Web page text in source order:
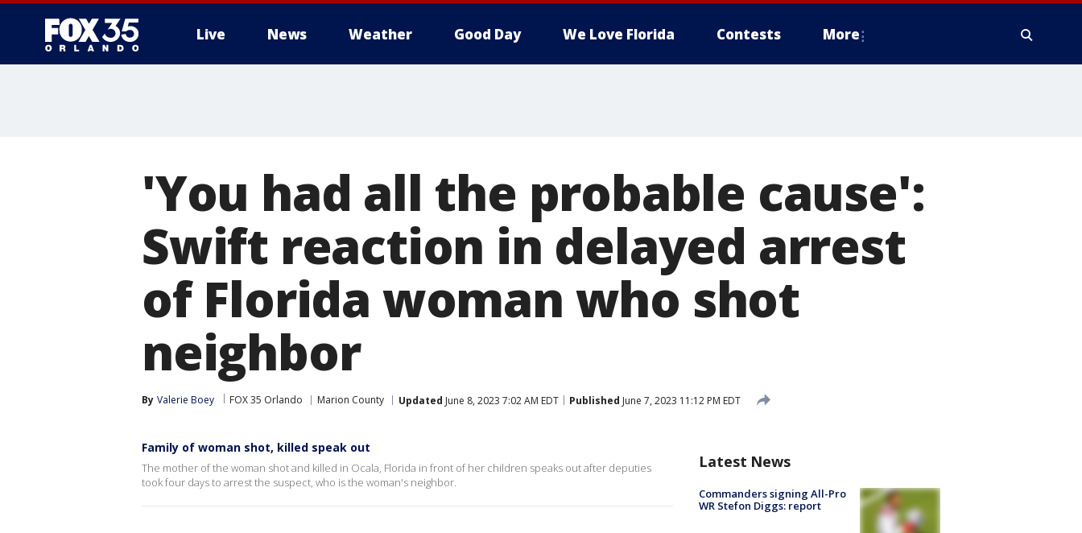
Live News Weather Good Day We Love Florida Contests More
'You had all the probable cause':
Swift reaction in delayed arrest
of Florida woman who shot
neighbor
By Valerie Boey FOX 35 Orlando Marion County Updated June 8, 2023 7:02 AM EDT Published June 7, 2023 11:12 PM EDT
Family of woman shot, killed speak out
The mother of the woman shot and killed in Ocala, Florida in front of her children speaks out after deputies
took four days to arrest the suspect, who is the woman's neighbor.
Latest News
Commanders signing All-Pro
WR Stefon Diggs: report